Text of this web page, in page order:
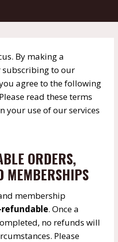
By making a
subscribing to our
agree to the following
read these terms
your use of our services
ORDERS,
MEMBERSHIPS
membership
. Once a
no refunds will
Please